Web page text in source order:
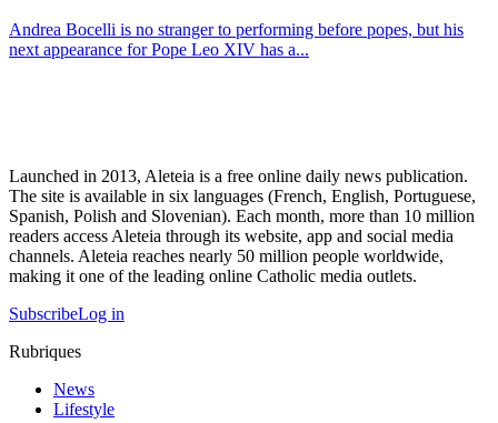
Andrea Bocelli is no stranger to performing before popes, but his
next appearance for Pope Leo XIV has a...
Launched in 2013, Aleteia is a free online daily news publication.
The site is available in six languages (French, English, Portuguese,
Spanish, Polish and Slovenian). Each month, more than 10 million
readers access Aleteia through its website, app and social media
channels. Aleteia reaches nearly 50 million people worldwide,
making it one of the leading online Catholic media outlets.
SubscribeLog in
Rubriques
News
Lifestyle